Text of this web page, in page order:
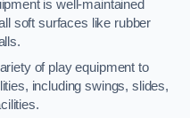
is well-maintained
soft surfaces like rubber
of play equipment to
including swings, slides,